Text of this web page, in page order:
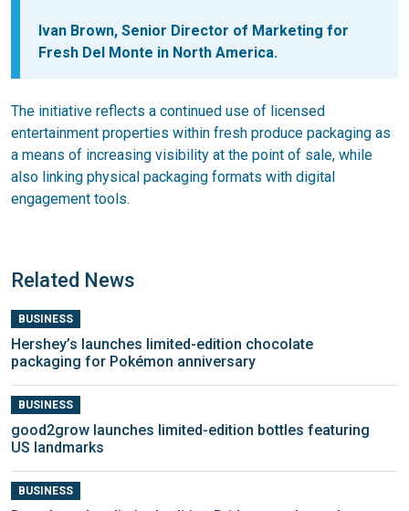
Ivan Brown, Senior Director of Marketing for
Fresh Del Monte in North America.
The initiative reflects a continued use of licensed
entertainment properties within fresh produce packaging as
a means of increasing visibility at the point of sale, while
also linking physical packaging formats with digital
engagement tools.
Related News
BUSINESS
Hershey’s launches limited-edition chocolate
packaging for Pokémon anniversary
BUSINESS
good2grow launches limited-edition bottles featuring
US landmarks
BUSINESS